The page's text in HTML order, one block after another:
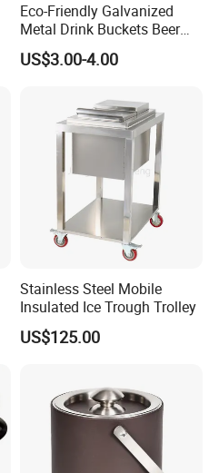
Eco-Friendly Galvanized
Metal Drink Buckets Beer
Wine Ice Buckets for Parties
US$3.00-4.00
Stainless Steel Mobile
Insulated Ice Trough Trolley
US$125.00